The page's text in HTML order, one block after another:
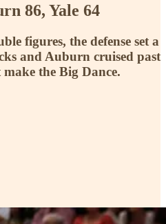
86, Yale 64
figures, the defense set a
and Auburn cruised past
the Big Dance.